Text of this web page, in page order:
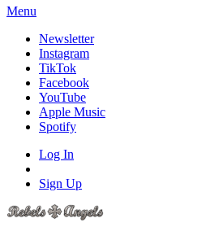
Menu
Newsletter
Instagram
TikTok
Facebook
YouTube
Apple Music
Spotify
Log In
Sign Up